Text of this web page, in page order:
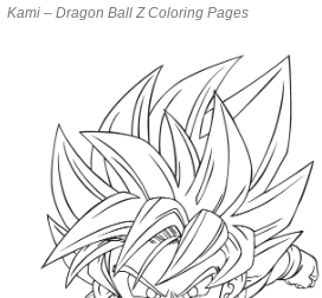
Kami – Dragon Ball Z Coloring Pages